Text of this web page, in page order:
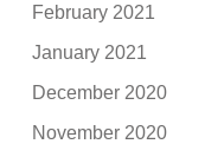
February 2021
January 2021
December 2020
November 2020